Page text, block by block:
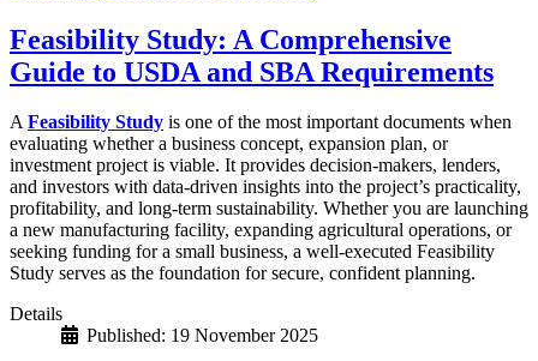
Feasibility Study: A Comprehensive
Guide to USDA and SBA Requirements
AFeasibility Study is one of the most important documents when
evaluating whether a business concept, expansion plan, or
investment project is viable. It provides decision-makers, lenders,
and investors with data-driven insights into the project’s practicality,
profitability, and long-term sustainability. Whether you are launching
a new manufacturing facility, expanding agricultural operations, or
seeking funding for a small business, a well-executed Feasibility
Study serves as the foundation for secure, confident planning.
Details
Published: 19 November 2025